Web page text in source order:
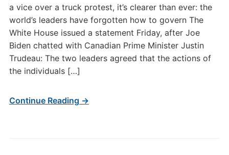
a vice over a truck protest, it’s clearer than ever: the
world’s leaders have forgotten how to govern The
White House issued a statement Friday, after Joe
Biden chatted with Canadian Prime Minister Justin
Trudeau: The two leaders agreed that the actions of
the individuals […]
Continue Reading →